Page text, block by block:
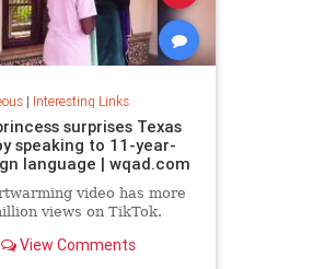
| Interesting Links
surprises Texas
speaking to 11-year-
language | wqad.com
video has more
views on TikTok.
View Comments